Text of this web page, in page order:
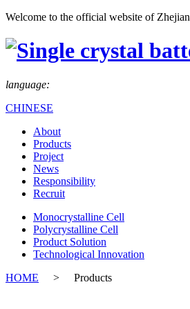
Welcome to the official website of
language:
CHINESE
About
Products
Project
News
Responsibility
Recruit
Monocrystalline Cell
Polycrystalline Cell
Product Solution
Technological Innovation
HOME
> Products